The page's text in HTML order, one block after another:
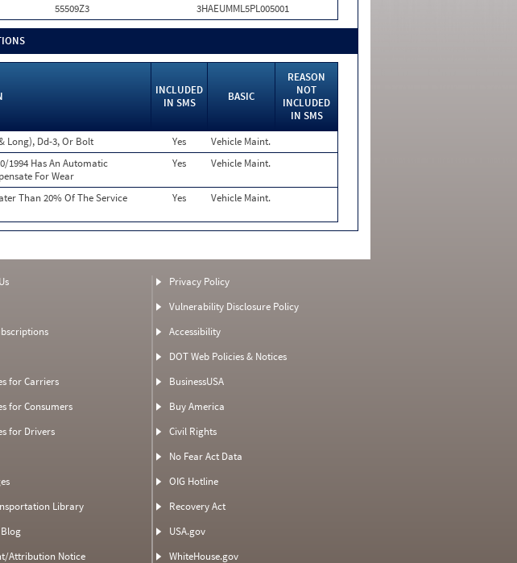
55509Z3 3HAEUMML5PL005001
INCLUDED
IN SMS
BASIC
REASON
NOT
INCLUDED
IN SMS
Long), Dd-3, Or Bolt Yes
Vehicle Maint.
1994 Has An Automatic
For Wear
Yes Vehicle Maint.
Than 20% Of The Service
Yes Vehicle Maint.
for Carriers
for Consumers
for Drivers
Library
Attribution Notice
Privacy Policy
Vulnerability Disclosure Policy
Accessibility
DOT Web Policies & Notices
BusinessUSA
Buy America
Civil Rights
No Fear Act Data
OIG Hotline
Recovery Act
USA.gov
WhiteHouse.gov